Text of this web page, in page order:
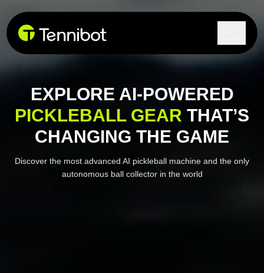
EXPLORE AI-POWERED
PICKLEBALL GEAR THAT’S
CHANGING THE GAME
Discover the most advanced AI pickleball machine and the only
autonomous ball collector in the world